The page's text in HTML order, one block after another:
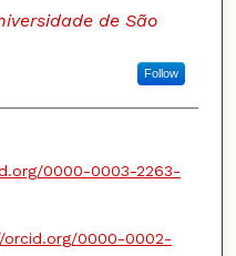
de São
Follow
0000-0003-2263-
orcid.org/0000-0002-